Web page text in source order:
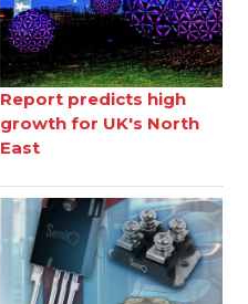
Report predicts high
growth for UK's North
East